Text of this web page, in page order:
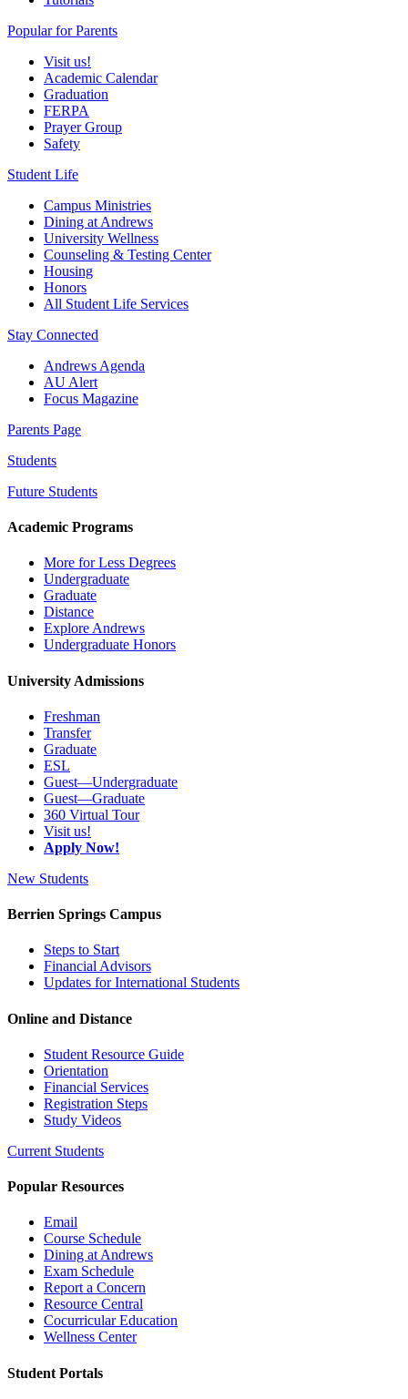
Popular for Parents
Visit us!
Academic Calendar
Graduation
FERPA
Prayer Group
Safety
Student Life
Campus Ministries
Dining at Andrews
University Wellness
Counseling & Testing Center
Housing
Honors
All Student Life Services
Stay Connected
Andrews Agenda
AU Alert
Focus Magazine
Parents Page
Students
Future Students
Academic Programs
More for Less Degrees
Undergraduate
Graduate
Distance
Explore Andrews
Undergraduate Honors
University Admissions
Freshman
Transfer
Graduate
ESL
Guest—Undergraduate
Guest—Graduate
360 Virtual Tour
Visit us!
Apply Now!
New Students
Berrien Springs Campus
Steps to Start
Financial Advisors
Updates for International Students
Online and Distance
Student Resource Guide
Orientation
Financial Services
Registration Steps
Study Videos
Current Students
Popular Resources
Email
Course Schedule
Dining at Andrews
Exam Schedule
Report a Concern
Resource Central
Cocurricular Education
Wellness Center
Student Portals